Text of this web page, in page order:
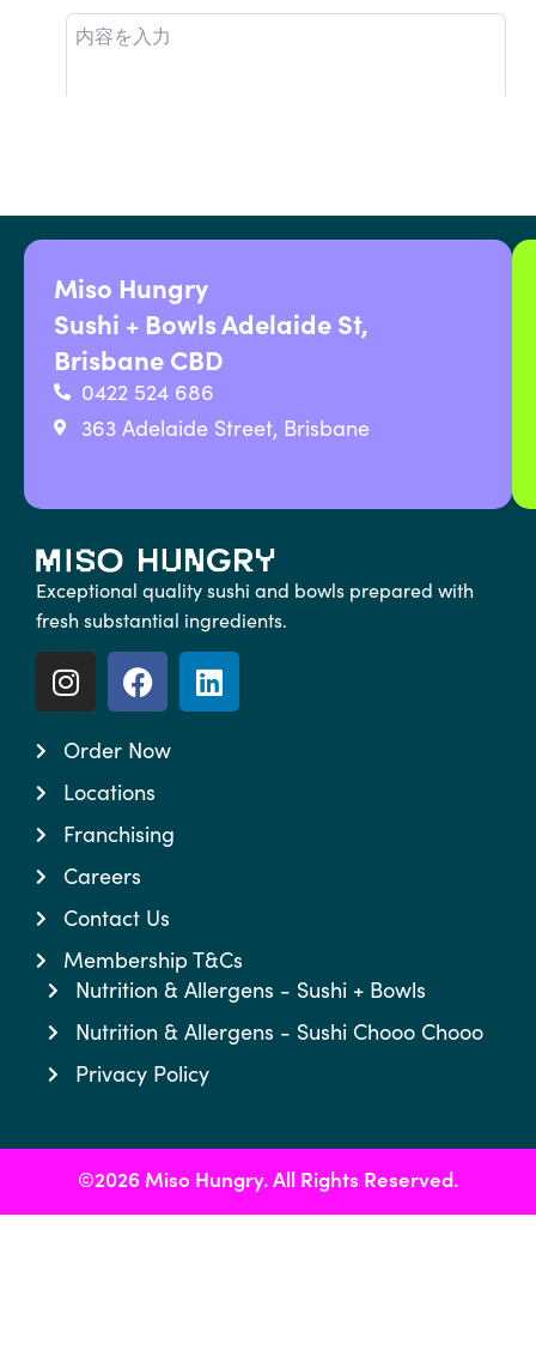
Miso Hungry
Sushi + Bowls Adelaide St,
Brisbane CBD
0422 524 686
363 Adelaide Street, Brisbane
Exceptional quality sushi and bowls prepared with
fresh substantial ingredients.
Order Now
Locations
Franchising
Careers
Contact Us
Membership T&Cs
Nutrition & Allergens - Sushi + Bowls
Nutrition & Allergens - Sushi Chooo Chooo
Privacy Policy
©2026 Miso Hungry. All Rights Reserved.